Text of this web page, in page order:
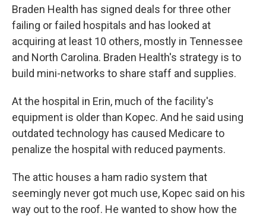
Braden Health has signed deals for three other
failing or failed hospitals and has looked at
acquiring at least 10 others, mostly in Tennessee
and North Carolina. Braden Health's strategy is to
build mini-networks to share staff and supplies.
At the hospital in Erin, much of the facility's
equipment is older than Kopec. And he said using
outdated technology has caused Medicare to
penalize the hospital with reduced payments.
The attic houses a ham radio system that
seemingly never got much use, Kopec said on his
way out to the roof. He wanted to show how the